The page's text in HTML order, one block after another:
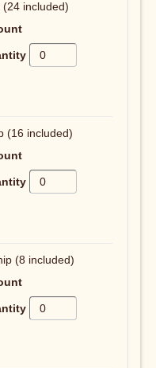
included)
(16 included)
(8 included)